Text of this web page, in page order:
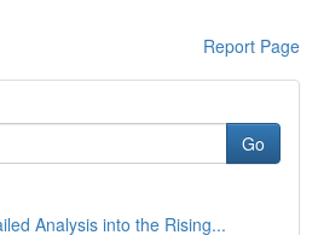
Report Page
Go
Analysis into the Rising...